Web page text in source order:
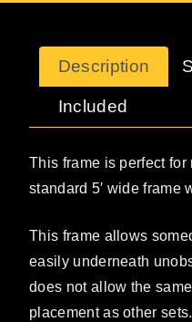
Description
Included
This frame is perfect
standard 5′ wide frame
This frame allows
easily underneath
does not allow the
placement as other